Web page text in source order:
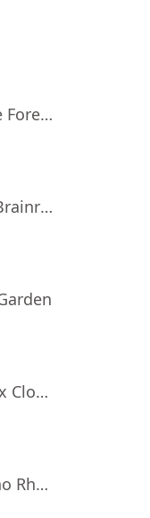
99 Nights in the Forest
Roblox Steal a Brainrot
Skins For Roblox Clothes
Kpop Tiles: Piano Rhythm Game